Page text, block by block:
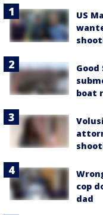
US
boat
cop
dad